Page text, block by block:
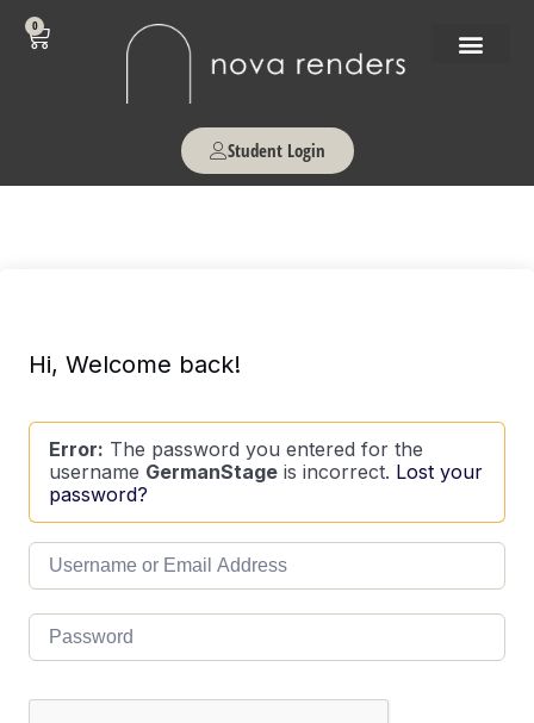
0
Student Login
Hi, Welcome back!
Error: The password you entered for the
username GermanStage is incorrect. Lost your
password?